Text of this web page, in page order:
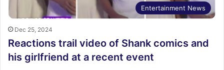
Entertainment News
Dec 25, 2024
Reactions trail video of Shank comics and
his girlfriend at a recent event